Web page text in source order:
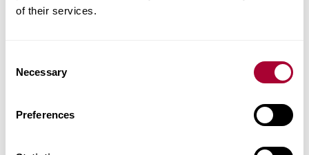
of their services.
Selection
Necessary
Preferences
Dark wood floors create a solid ground